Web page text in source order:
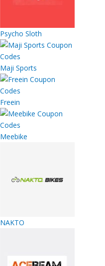
Psycho Sloth
Maji Sports
Freein
Meebike
NAKTO